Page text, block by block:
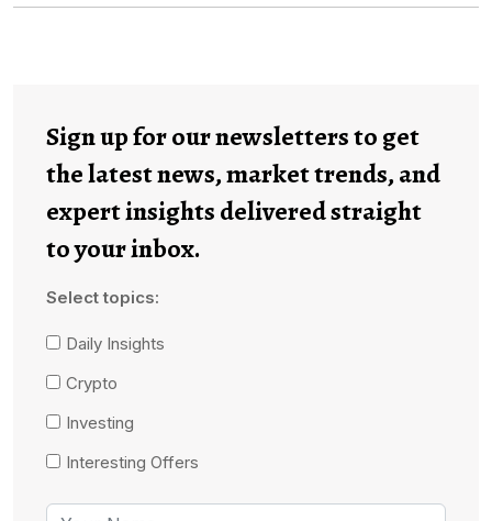
Sign up for our newsletters to get
the latest news, market trends, and
expert insights delivered straight
to your inbox.
Select topics:
Daily Insights
Crypto
Investing
Interesting Offers